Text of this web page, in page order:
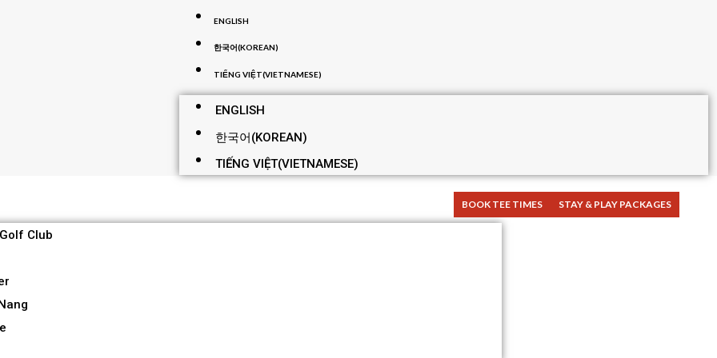
ENGLISH
한국어(KOREAN)
TIẾNG VIỆT(VIETNAMESE)
ENGLISH
한국어(KOREAN)
TIẾNG VIỆT(VIETNAMESE)
Club
BOOK TEE TIMES STAY & PLAY PACKAGES